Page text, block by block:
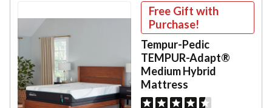
Free Gift with
Purchase!
Tempur-Pedic
TEMPUR-Adapt®
Medium Hybrid
Mattress